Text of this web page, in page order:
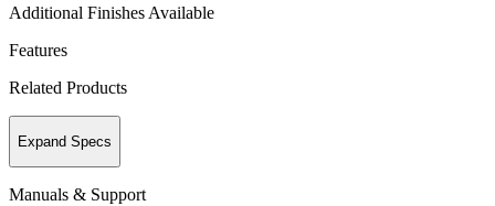
Additional Finishes Available
Features
Related Products
Expand Specs
Manuals & Support